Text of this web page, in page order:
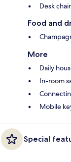
Desk chair
Food and
More
Daily
In-room
Mobile
Special